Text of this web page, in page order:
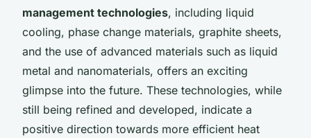
management technologies, including liquid
cooling, phase change materials, graphite sheets,
and the use of advanced materials such as liquid
metal and nanomaterials, offers an exciting
glimpse into the future. These technologies, while
still being refined and developed, indicate a
positive direction towards more efficient heat